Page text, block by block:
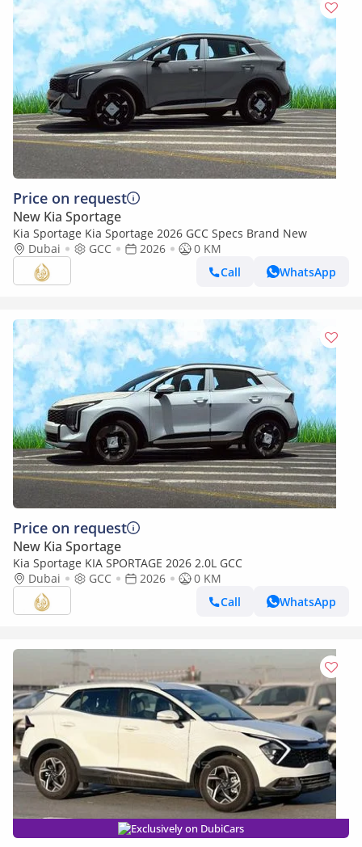
Price on request
New Kia Sportage
Kia Sportage Kia Sportage 2026 GCC Specs Brand New
Dubai
GCC 2026
0 KM
Call
WhatsApp
Price on request
New Kia Sportage
Kia Sportage KIA SPORTAGE 2026 2.0L GCC
Dubai
GCC 2026
0 KM
Call
WhatsApp
Exclusively on DubiCars